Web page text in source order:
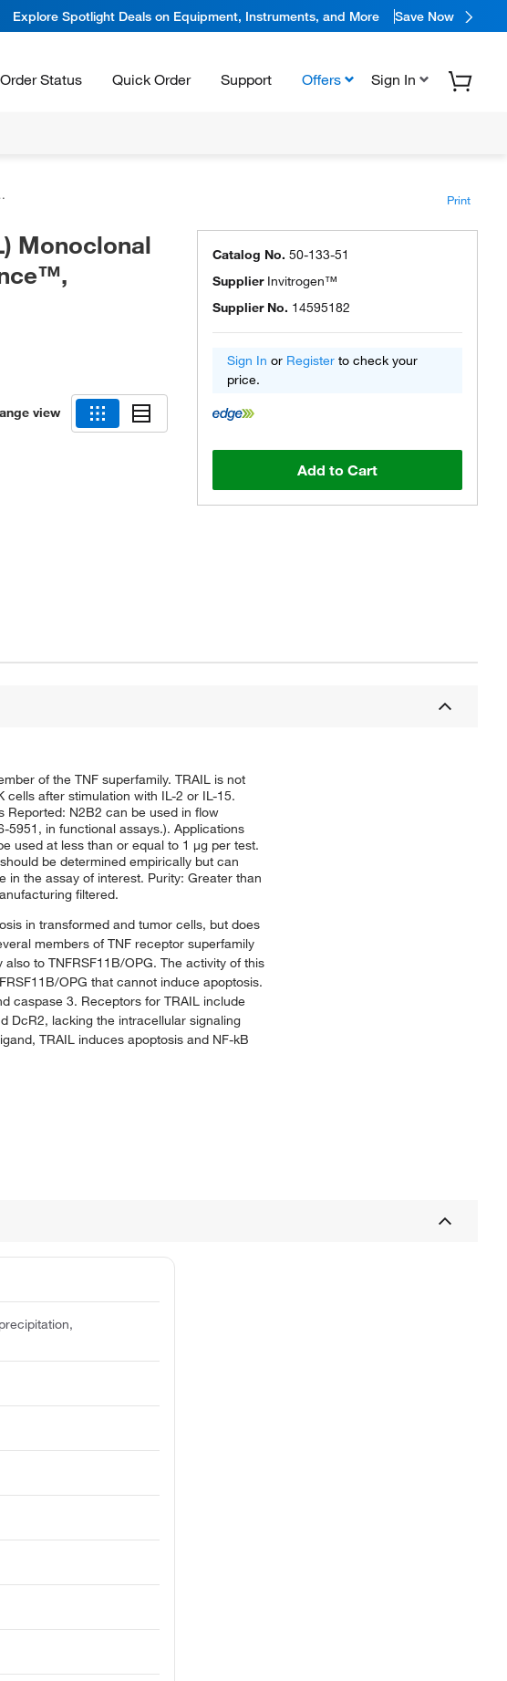
Explore Spotlight Deals on Equipment, Instruments, and More Save Now
Order Status Quick Order Support Offers Sign In
Print
Monoclonal
view
Catalog No. 50-133-51
Supplier Invitrogen™
Supplier No. 14595182
Sign In or Register to check your
price.
Add to Cart
of the TNF superfamily. TRAIL is not
after stimulation with IL-2 or IL-15.
Reported: N2B2 can be used in flow
5951, in functional assays.). Applications
used at less than or equal to 1 μg per test.
be determined empirically but can
the assay of interest. Purity: Greater than
filtered.
in transformed and tumor cells, but does
members of TNF receptor superfamily
also to TNFRSF11B/OPG. The activity of this
OPG that cannot induce apoptosis.
caspase 3. Receptors for TRAIL include
DcR2, lacking the intracellular signaling
TRAIL induces apoptosis and NF-kB